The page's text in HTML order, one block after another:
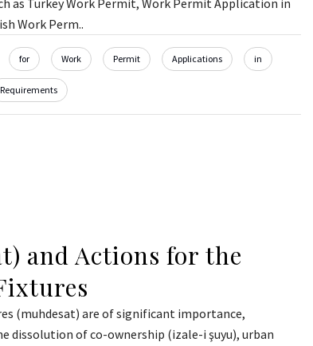
as Turkey Work Permit, Work Permit Application in
Work Perm..
for Work Permit Applications in
Requirements
and Actions for the
(muhdesat) are of significant importance,
dissolution of co-ownership (izale-i şuyu), urban